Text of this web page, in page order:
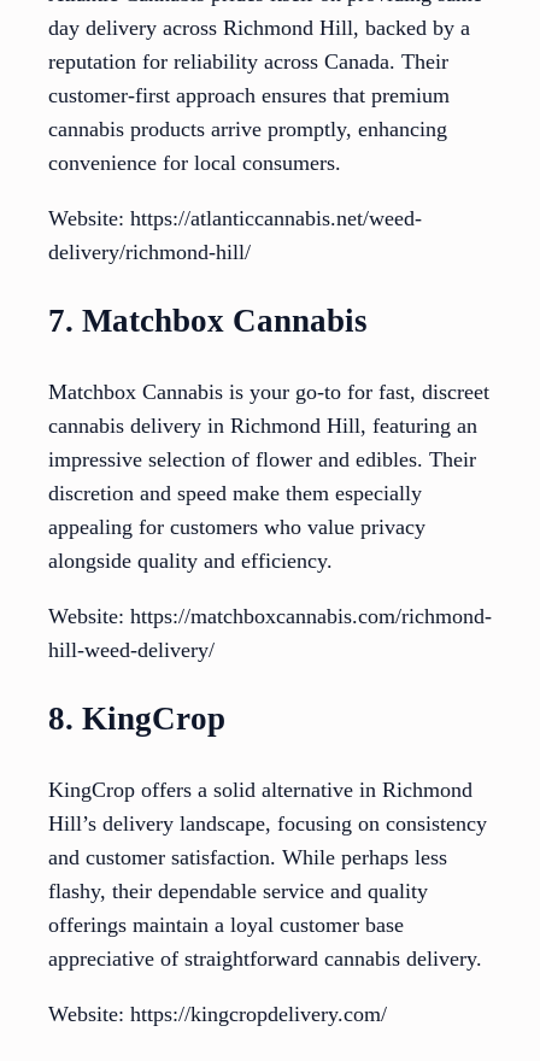
day delivery across Richmond Hill, backed by a
reputation for reliability across Canada. Their
customer-first approach ensures that premium
cannabis products arrive promptly, enhancing
convenience for local consumers.
Website: https://atlanticcannabis.net/weed-
delivery/richmond-hill/
7. Matchbox Cannabis
Matchbox Cannabis is your go-to for fast, discreet
cannabis delivery in Richmond Hill, featuring an
impressive selection of flower and edibles. Their
discretion and speed make them especially
appealing for customers who value privacy
alongside quality and efficiency.
Website: https://matchboxcannabis.com/richmond-
hill-weed-delivery/
8. KingCrop
KingCrop offers a solid alternative in Richmond
Hill’s delivery landscape, focusing on consistency
and customer satisfaction. While perhaps less
flashy, their dependable service and quality
offerings maintain a loyal customer base
appreciative of straightforward cannabis delivery.
Website: https://kingcropdelivery.com/